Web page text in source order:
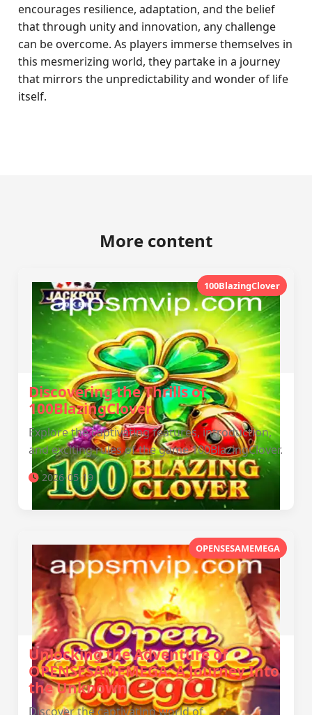
encourages resilience, adaptation, and the belief
that through unity and innovation, any challenge
can be overcome. As players immerse themselves in
this mesmerizing world, they partake in a journey
that mirrors the unpredictability and wonder of life
itself.
More content
100BlazingClover
Discovering the Thrills of
100BlazingClover
Explore the captivating features, introduction,
and exciting rules of the game 100BlazingClover.
2026-05-19
OPENSESAMEMEGA
Unlocking the Adventure of
OPENSESAMEMEGA: A Journey Into
the Unknown
Discover the captivating world of